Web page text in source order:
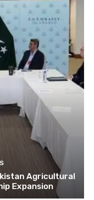
Agricultural
Expansion